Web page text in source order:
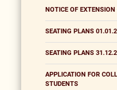
NOTICE OF
SEATING PLANS
SEATING PLANS
APPLICATION FOR
STUDENTS